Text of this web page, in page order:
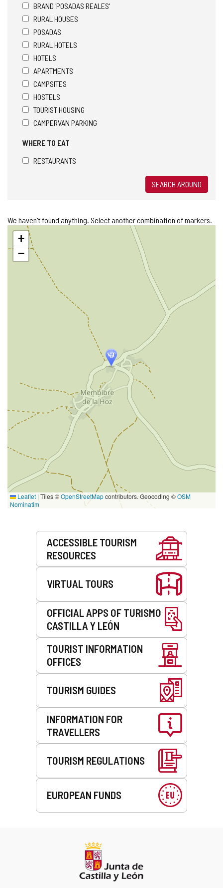
BRAND 'POSADAS REALES'
RURAL HOUSES
POSADAS
RURAL HOTELS
HOTELS
APARTMENTS
CAMPSITES
HOSTELS
TOURIST HOUSING
CAMPERVAN PARKING
WHERE TO EAT
RESTAURANTS
SEARCH AROUND
We haven't found anything. Select another combination of markers.
Skip
map+
−
Leaflet | Tiles ©OpenStreetMapcontributors. Geocoding ©OSM
Nominatim
ACCESSIBLE TOURISM
RESOURCES
VIRTUAL TOURS
OFFICIAL APPS OF TURISMO
CASTILLA Y LEÓN
TOURIST INFORMATION
OFFICES
TOURISM GUIDES
INFORMATION FOR
TRAVELLERS
TOURISM REGULATIONS
EUROPEAN FUNDS